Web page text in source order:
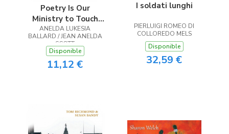
Poetry Is Our
Ministry to Touch
the Heart
ANELDA LUKESIA
BALLARD / JEAN ANELDA
SCOTT
Disponible
11,12 €
I soldati lunghi
PIERLUIGI ROMEO DI
COLLOREDO MELS
Disponible
32,59 €